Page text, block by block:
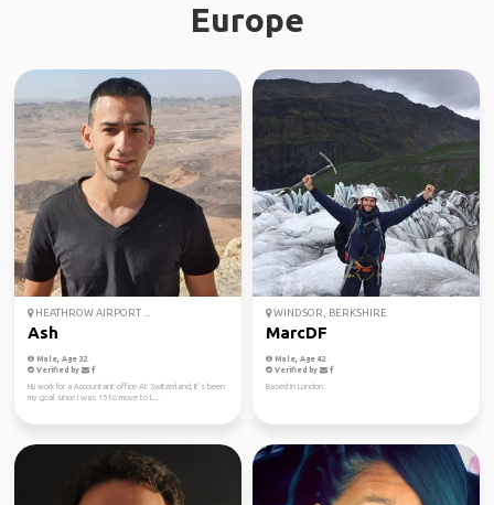
Europe
HEATHROW AIRPORT ...
Ash
Male, Age 32
Verified by
Hi,i work for a Accountant office At Switzerland, It’s been
my goal since I was 15 to move to L...
WINDSOR, BERKSHIRE
MarcDF
Male, Age 42
Verified by
Based in London.